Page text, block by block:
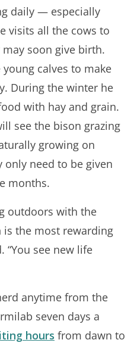
daily — especially
visits all the cows to
soon give birth.
calves to make
During the winter he
with hay and grain.
see the bison grazing
growing on
only need to be given
months.
outdoors with the
is the most rewarding
“You see new life
anytime from the
seven days a
hours from dawn to